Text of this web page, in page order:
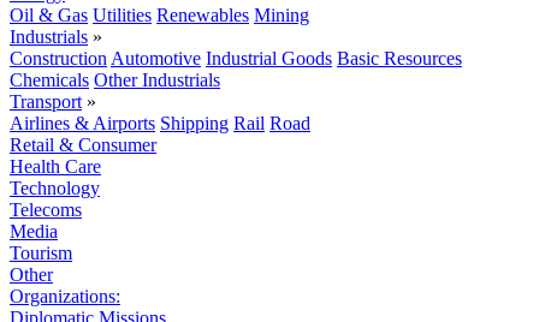
Oil & Gas Utilities Renewables Mining
Industrials »
Construction Automotive Industrial Goods Basic Resources
Chemicals Other Industrials
Transport »
Airlines & Airports Shipping Rail Road
Retail & Consumer
Health Care
Technology
Telecoms
Media
Tourism
Other
Organizations:
Diplomatic Missions